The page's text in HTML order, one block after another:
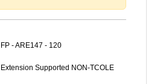
FP - ARE147 - 120
Extension Supported NON-TCOLE